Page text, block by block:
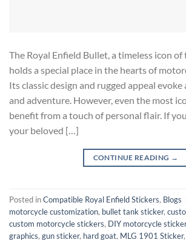
The Royal Enfield Bullet, a timeless icon of
holds a special place in the hearts of
Its classic design and rugged appeal
and adventure. However, even the most
benefit from a touch of personal flair. If
your beloved […]
CONTINUE READING →
Posted inCompatible Royal Enfield Stickers, Blogs
motorcycle customization, bullet tank sticker,
custom motorcycle stickers, DIY motorcycle sticker
graphics, gun sticker, hard goat, MLG 1901 Sticker,